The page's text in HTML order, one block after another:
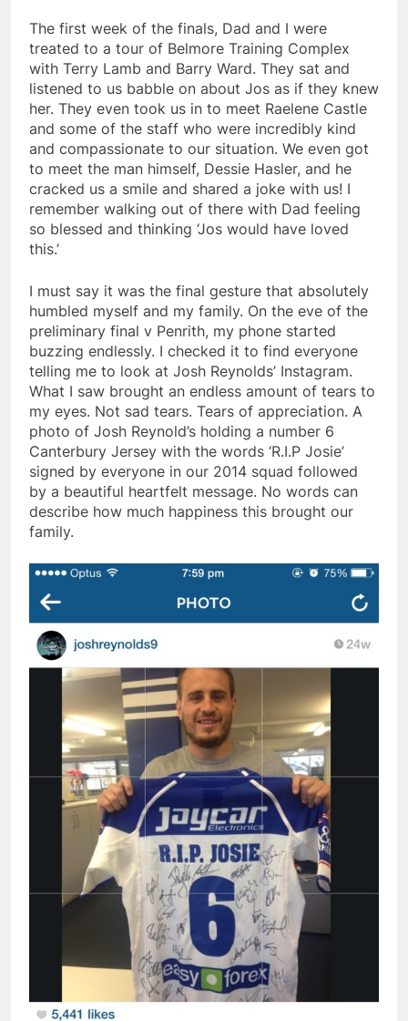
The first week of the finals, Dad and I were
treated to a tour of Belmore Training Complex
with Terry Lamb and Barry Ward. They sat and
listened to us babble on about Jos as if they knew
her. They even took us in to meet Raelene Castle
and some of the staff who were incredibly kind
and compassionate to our situation. We even got
to meet the man himself, Dessie Hasler, and he
cracked us a smile and shared a joke with us! I
remember walking out of there with Dad feeling
so blessed and thinking ‘Jos would have loved
this.’
I must say it was the final gesture that absolutely
humbled myself and my family. On the eve of the
preliminary final v Penrith, my phone started
buzzing endlessly. I checked it to find everyone
telling me to look at Josh Reynolds’ Instagram.
What I saw brought an endless amount of tears to
my eyes. Not sad tears. Tears of appreciation. A
photo of Josh Reynold’s holding a number 6
Canterbury Jersey with the words ‘R.I.P Josie’
signed by everyone in our 2014 squad followed
by a beautiful heartfelt message. No words can
describe how much happiness this brought our
family.